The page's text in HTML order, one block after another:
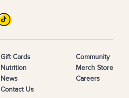
Gift Cards
Nutrition
News
Contact Us
Community
Merch Store
Careers